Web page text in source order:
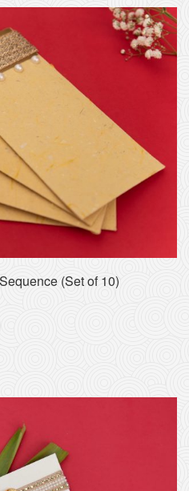
(Set of 10)